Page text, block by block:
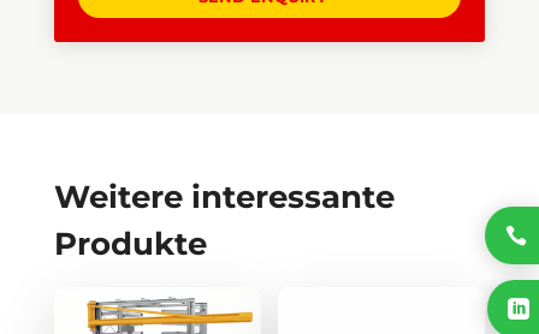
Weitere interessante
Produkte
Dieses

